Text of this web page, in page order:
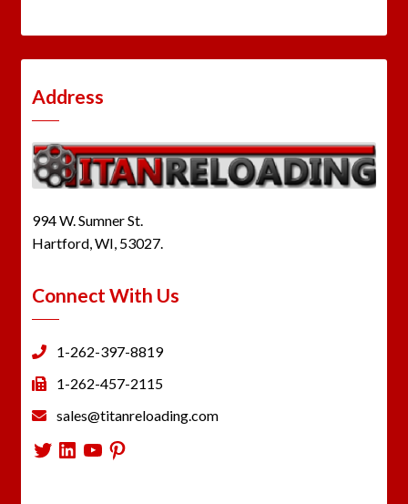
Address
994 W. Sumner St.
Hartford, WI, 53027.
Connect With Us
1-262-397-8819
1-262-457-2115
sales@titanreloading.com
Twitter
LinkedIn
YouTube
Pinterest